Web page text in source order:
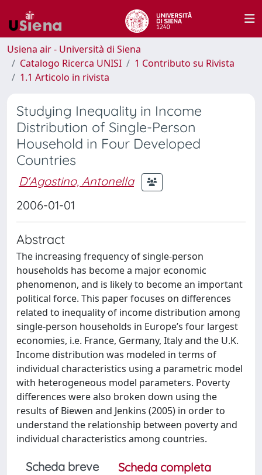
Usiena air - Università di Siena
Catalogo Ricerca UNISI
1 Contributo su Rivista
1.1 Articolo in rivista
Studying Inequality in Income
Distribution of Single-Person
Household in Four Developed
Countries
D'Agostino, Antonella
2006-01-01
Abstract
The increasing frequency of single-person
households has become a major economic
phenomenon, and is likely to become an important
political force. This paper focuses on differences
related to inequality of income distribution among
single-person households in Europe’s four largest
economies, i.e. France, Germany, Italy and the U.K.
Income distribution was modeled in terms of
individual characteristics using a parametric model
with heterogeneous model parameters. Poverty
differences were also broken down using the
results of Biewen and Jenkins (2005) in order to
understand the relationship between poverty and
individual characteristics among countries.
Scheda breve
Scheda completa